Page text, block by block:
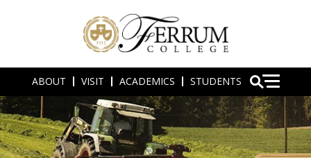
ABOUT VISIT ACADEMICS STUDENTS